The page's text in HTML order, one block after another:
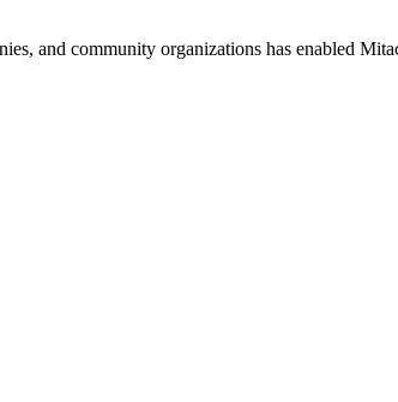
and community organizations has enabled